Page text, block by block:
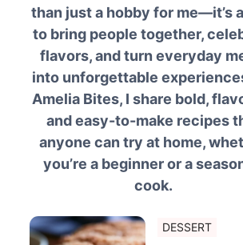
than just a hobby for me—it’s
to bring people together,
flavors, and turn everyday
into unforgettable
Amelia Bites, I share bold,
and easy-to-make recipes
anyone can try at home,
you’re a beginner or a
cook.
DESSERT